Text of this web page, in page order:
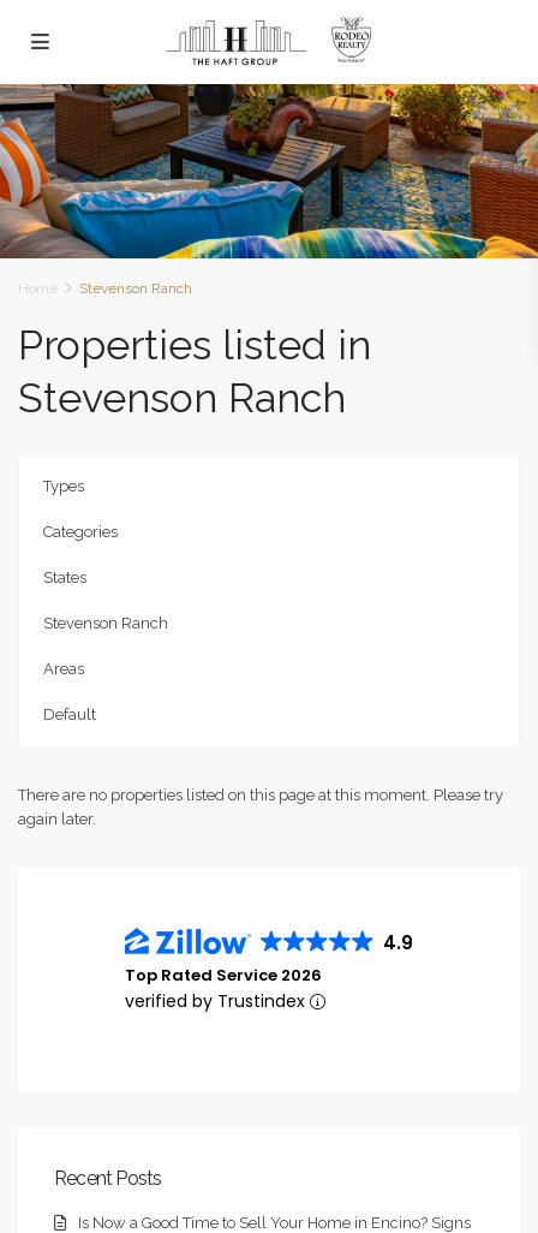
Home Stevenson Ranch
Properties listed in
Stevenson Ranch
Types
Categories
States
Stevenson Ranch
Areas
Default
There are no properties listed on this page at this moment. Please try
again later.
4.9
Top Rated Service 2026
verified by Trustindex
Recent Posts
Is Now a Good Time to Sell Your Home in Encino? Signs